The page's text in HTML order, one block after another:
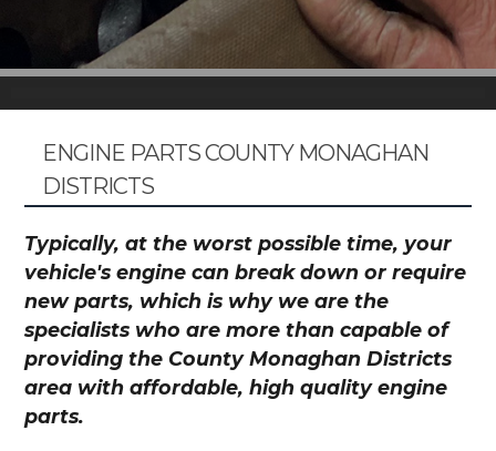
ENGINE PARTS COUNTY MONAGHAN
DISTRICTS
Typically, at the worst possible time, your
vehicle's engine can break down or require
new parts, which is why we are the
specialists who are more than capable of
providing the County Monaghan Districts
area with affordable, high quality engine
parts.